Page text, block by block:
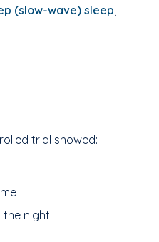
(slow-wave) sleep,
trial showed:
the night